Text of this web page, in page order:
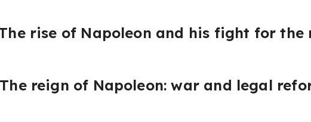
rise of Napoleon and his fight for the
The reign of Napoleon: war and legal